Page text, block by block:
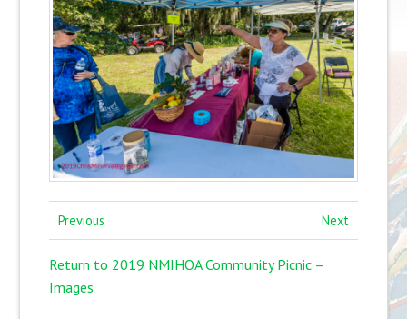
Previous Next
Return to 2019 NMIHOA Community Picnic –
Images